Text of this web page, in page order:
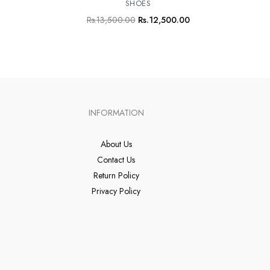
SHOES
Rs.13,500.00 Rs.12,500.00
INFORMATION
About Us
Contact Us
Return Policy
Privacy Policy